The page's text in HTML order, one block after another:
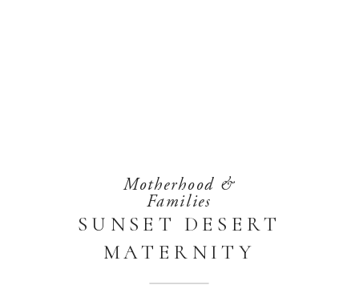
Motherhood &
Families
SUNSET DESERT
MATERNITY
SESSION